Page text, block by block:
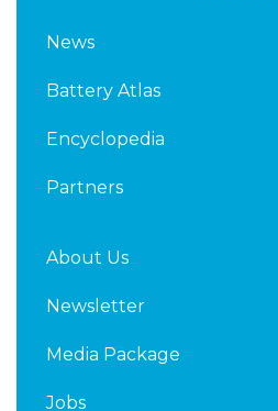
News
Battery Atlas
Encyclopedia
Partners
About Us
Newsletter
Media Package
Jobs